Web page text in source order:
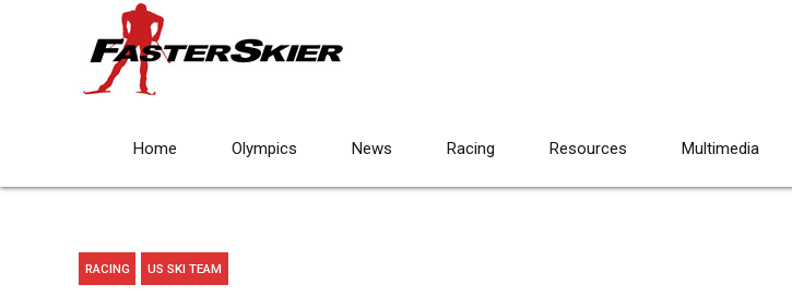
Home Olympics News Racing Resources Multimedia
RACING US SKI TEAM